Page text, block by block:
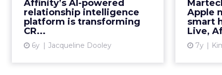
Affinity’s AI-powered
relationship intelligence
platform is transforming
CR...
6y Jacqueline Dooley
way businesses manage
relationships. Read More...
Apple
smart
Live,
7y